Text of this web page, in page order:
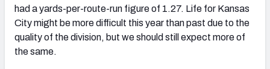
had a yards-per-route-run figure of 1.27. Life for Kansas
City might be more difficult this year than past due to the
quality of the division, but we should still expect more of
the same.